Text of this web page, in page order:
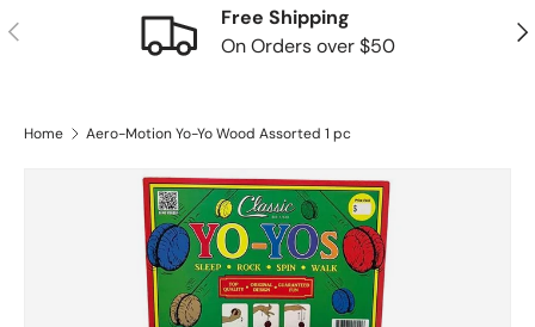
Previous
Free Shipping
On Orders over $50
Home Aero-Motion Yo-Yo Wood Assorted 1 pc
Skip to product information